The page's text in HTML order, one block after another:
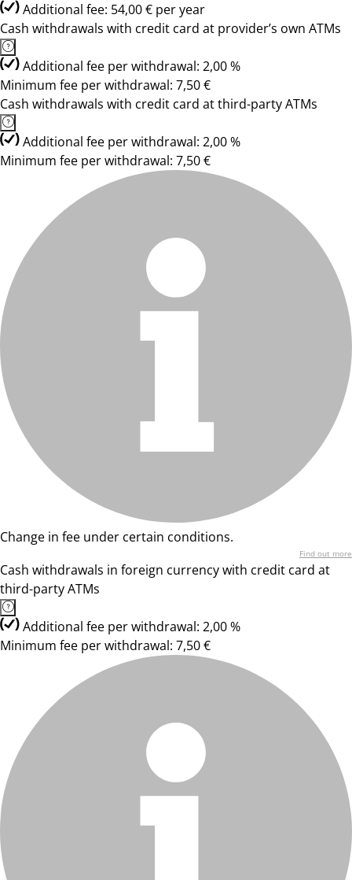
Additional fee: 54,00 € per year
Cash withdrawals with credit card at provider’s own ATMs
Additional fee per withdrawal: 2,00 %
Minimum fee per withdrawal: 7,50 €
Cash withdrawals with credit card at third-party ATMs
Additional fee per withdrawal: 2,00 %
Minimum fee per withdrawal: 7,50 €
Change in fee under certain conditions.
Find out more
Cash withdrawals in foreign currency with credit card at
third-party ATMs
Additional fee per withdrawal: 2,00 %
Minimum fee per withdrawal: 7,50 €